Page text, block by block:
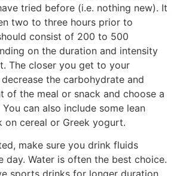
tried before (i.e. nothing new). It
two to three hours prior to
consist of 200 to 500
on the duration and intensity
The closer you get to your
the carbohydrate and
of the meal or snack and choose a
You can also include some lean
cereal or Greek yogurt.
make sure you drink fluids
day. Water is often the best choice.